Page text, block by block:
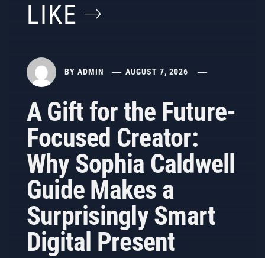
LIKE
BY ADMIN AUGUST 7, 2026
A Gift for the Future-
Focused Creator:
Why Sophia Caldwell
Guide Makes a
Surprisingly Smart
Digital Present